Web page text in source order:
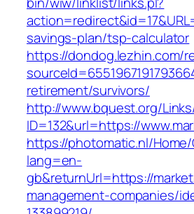
savings-plan/tsp-calculator
https://dondog.lezhin.com/
retirement/survivors/
http://www.bquest.org/
ID=132&url=https://
https://photomatic.nl/
lang=en-
gb&returnUrl=https://
management-companies/